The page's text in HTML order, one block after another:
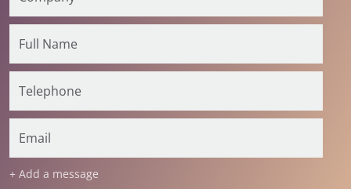
+ Add a message